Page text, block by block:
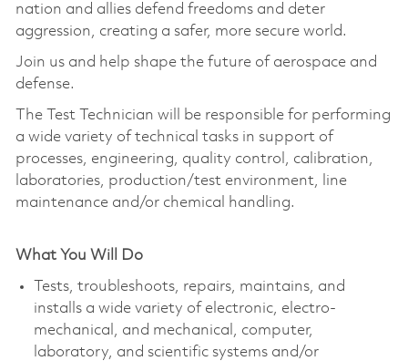
nation and allies defend freedoms and deter
aggression, creating a safer, more secure world.
Join us and help shape the future of aerospace and
defense.
The Test Technician will be responsible for performing
a wide variety of technical tasks in support of
processes, engineering, quality control, calibration,
laboratories, production/test environment, line
maintenance and/or chemical handling.
What You Will Do
Tests, troubleshoots, repairs, maintains, and
installs a wide variety of electronic, electro-
mechanical, and mechanical, computer,
laboratory, and scientific systems and/or